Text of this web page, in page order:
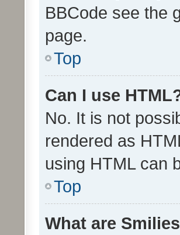
BBCode see the
page.
Top
Can I use
No. It is not
rendered as
using HTML can
Top
What are